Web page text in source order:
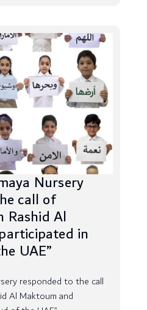
Nursery
call of
Rashid Al
in
UAE”
responded to the call
Al Maktoum and